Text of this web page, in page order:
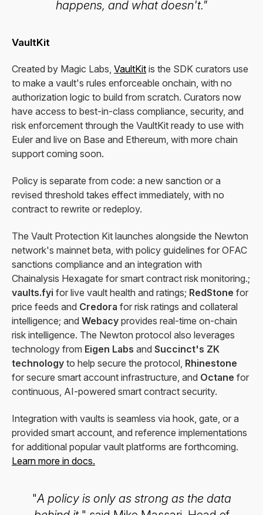
happens, and what doesn't."
VaultKit
Created by Magic Labs, VaultKit is the SDK curators use
to make a vault's rules enforceable onchain, with no
authorization logic to build from scratch. Curators now
have access to best-in-class compliance, security, and
risk enforcement through the VaultKit ready to use with
Euler and live on Base and Ethereum, with more chain
support coming soon.
Policy is separate from code: a new sanction or a
revised threshold takes effect immediately, with no
contract to rewrite or redeploy.
The Vault Protection Kit launches alongside the Newton
network's mainnet beta, with policy guidelines for OFAC
sanctions compliance and an integration with
Chainalysis Hexagate for smart contract risk monitoring.;
vaults.fyi for live vault health and ratings; RedStone for
price feeds and Credora for risk ratings and collateral
intelligence; and Webacy provides real-time on-chain
risk intelligence. The Newton protocol also leverages
technology from Eigen Labs and Succinct's ZK
technology to help secure the protocol, Rhinestone
for secure smart account infrastructure, and Octane for
continuous, AI-powered smart contract security.
Integration with vaults is seamless via hook, gate, or a
provided smart account, and reference implementations
for additional popular vault platforms are forthcoming.
Learn more in docs.
"A policy is only as strong as the data